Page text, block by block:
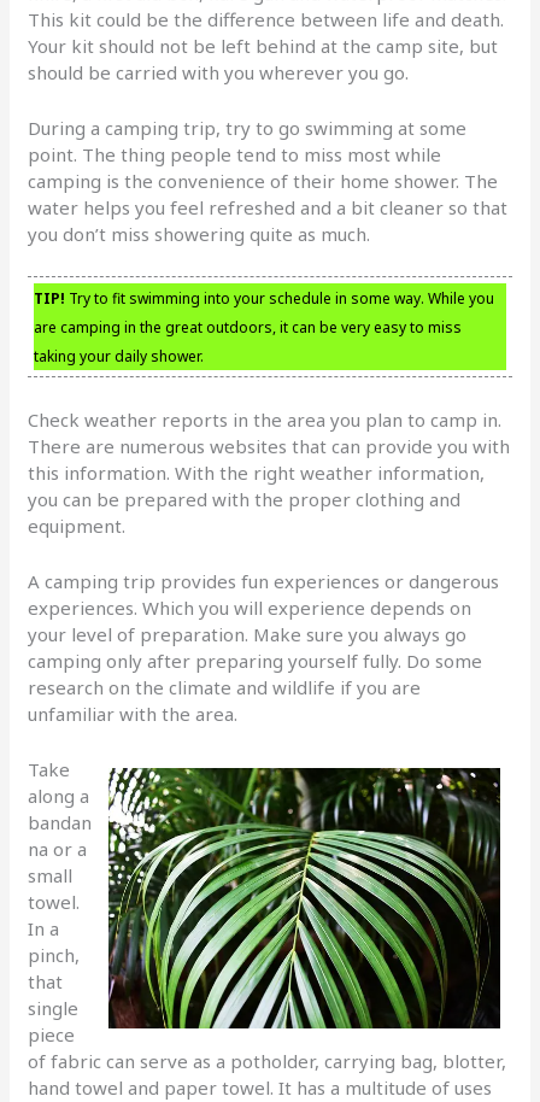
This kit could be the difference between life and death.
Your kit should not be left behind at the camp site, but
should be carried with you wherever you go.
During a camping trip, try to go swimming at some
point. The thing people tend to miss most while
camping is the convenience of their home shower. The
water helps you feel refreshed and a bit cleaner so that
you don’t miss showering quite as much.
TIP! Try to fit swimming into your schedule in some way. While you
are camping in the great outdoors, it can be very easy to miss
taking your daily shower.
Check weather reports in the area you plan to camp in.
There are numerous websites that can provide you with
this information. With the right weather information,
you can be prepared with the proper clothing and
equipment.
A camping trip provides fun experiences or dangerous
experiences. Which you will experience depends on
your level of preparation. Make sure you always go
camping only after preparing yourself fully. Do some
research on the climate and wildlife if you are
unfamiliar with the area.
Take
along a
bandan
na or a
small
towel.
In a
pinch,
that
single
piece
of fabric can serve as a potholder, carrying bag, blotter,
hand towel and paper towel. It has a multitude of uses